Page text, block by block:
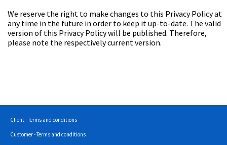
We reserve the right to make changes to this Privacy Policy at
any time in the future in order to keep it up-to-date. The valid
version of this Privacy Policy will be published. Therefore,
please note the respectively current version.
Client - Terms and conditions
Customer - Terms and conditions